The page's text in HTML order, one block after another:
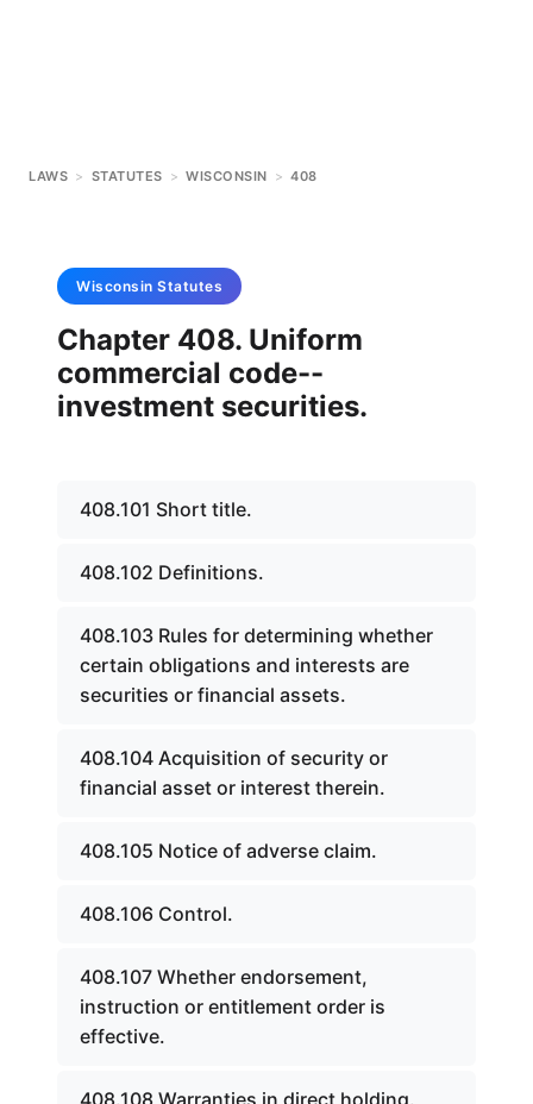
LAWS > STATUTES > WISCONSIN > 408
Wisconsin Statutes
Chapter 408. Uniform
commercial code--
investment securities.
408.101 Short title.
408.102 Definitions.
408.103 Rules for determining whether
certain obligations and interests are
securities or financial assets.
408.104 Acquisition of security or
financial asset or interest therein.
408.105 Notice of adverse claim.
408.106 Control.
408.107 Whether endorsement,
instruction or entitlement order is
effective.
408.108 Warranties in direct holding.